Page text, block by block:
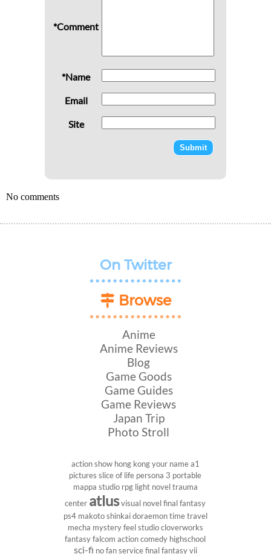
*Comment
*Name
Email
Site
No comments
On Twitter
Browse
Anime
Anime Reviews
Blog
Game Goods
Game Guides
Game Reviews
Japan Trip
Photo Stroll
action show hong kongyour namea1
pictures slice of life persona 3 portable
mappa studio rpg light noveltrauma
center atlusvisual novel final fantasy
ps4 makoto shinkaidoraemontime travel
mecha mysteryfeel studiocloverworks
fantasy falcom action comedy highschool
sci-fi no fan servicefinal fantasy vii